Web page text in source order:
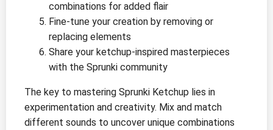
combinations for added flair
Fine-tune your creation by removing or
replacing elements
Share your ketchup-inspired masterpieces
with the Sprunki community
The key to mastering Sprunki Ketchup lies in
experimentation and creativity. Mix and match
different sounds to uncover unique combinations